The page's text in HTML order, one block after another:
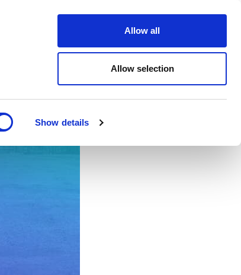
Show details
Allow all
Allow selection